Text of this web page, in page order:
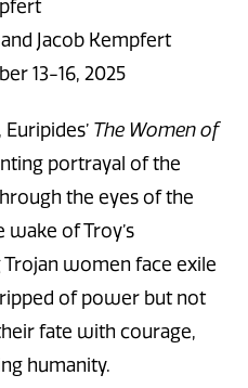
Jacob Kempfert
13-16, 2025
The Women of
portrayal of the
the eyes of the
of Troy’s
women face exile
of power but not
fate with courage,
humanity.